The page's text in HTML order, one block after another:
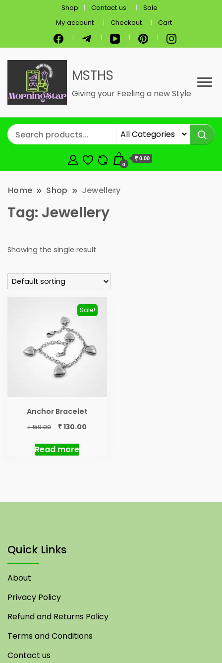
Shop Contact us
Sale
My account
Checkout Cart
MSTHS
Giving your Feeling a new Style
0
₹ 0.00
Home Shop Jewellery
Tag: Jewellery
Showing the single result
Sale!
Anchor Bracelet
₹150.00
Original
was:
₹ 150.00.
₹130.00
Read more
Quick Links
About
Privacy Policy
Refund and Returns Policy
Terms and Conditions
Contact us